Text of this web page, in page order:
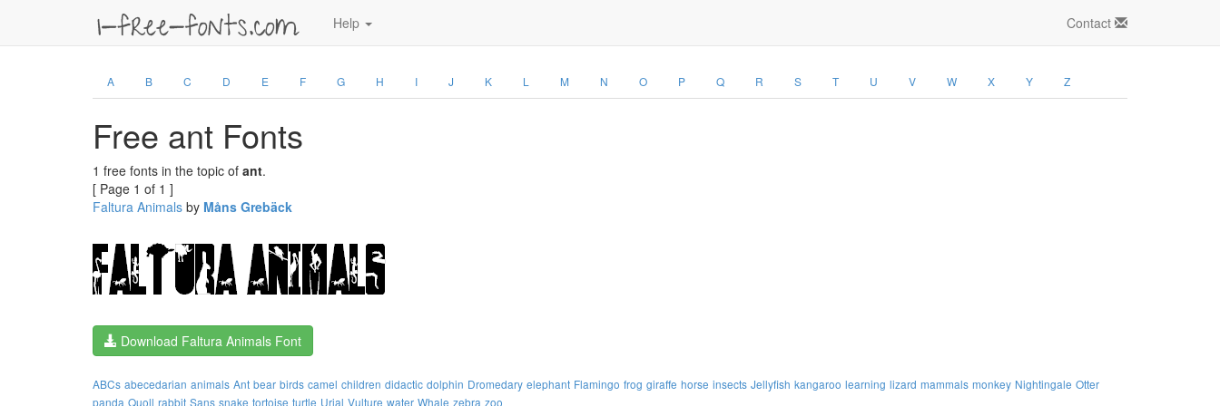
Help Contact
A B C D E F G H I J K L M N O P Q R S T U V W X Y Z
Free ant Fonts
1 free fonts in the topic of ant.
[ Page 1 of 1 ]
Faltura Animals by Måns Grebäck
Download Faltura Animals Font
ABCs abecedarian animals Ant bear birds camel children didactic dolphin Dromedary elephant Flamingo frog giraffe horse insects Jellyfish kangaroo learning lizard mammals monkey Nightingale Otter
panda Quoll rabbit Sans snake tortoise turtle Urial Vulture water Whale zebra zoo